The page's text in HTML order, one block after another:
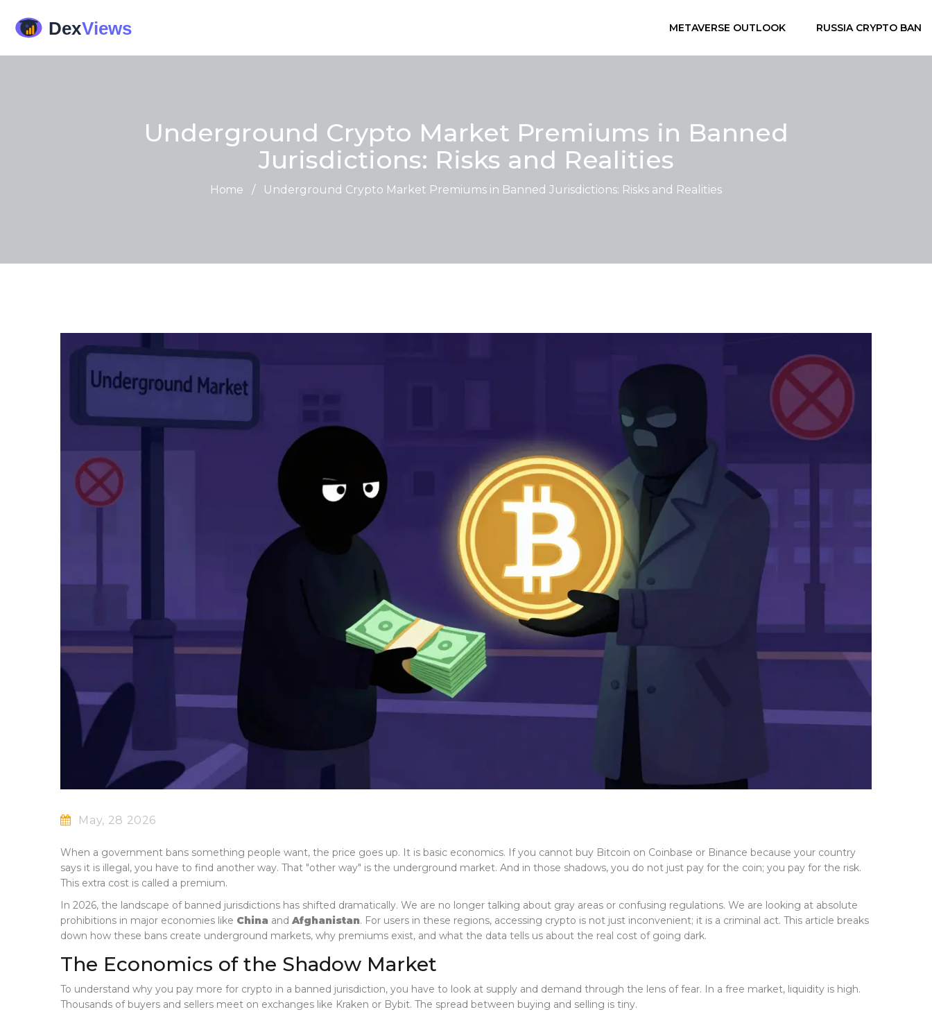
METAVERSE OUTLOOK RUSSIA CRYPTO BAN
Underground Crypto Market Premiums in Banned
Jurisdictions: Risks and Realities
Home / Underground Crypto Market Premiums in Banned Jurisdictions: Risks and Realities
May, 28 2026
When a government bans something people want, the price goes up. It is basic economics. If you cannot buy Bitcoin on Coinbase or Binance because your country
says it is illegal, you have to find another way. That "other way" is the underground market. And in those shadows, you do not just pay for the coin; you pay for the risk.
This extra cost is called a premium.
In 2026, the landscape of banned jurisdictions has shifted dramatically. We are no longer talking about gray areas or confusing regulations. We are looking at absolute
prohibitions in major economies like China and Afghanistan. For users in these regions, accessing crypto is not just inconvenient; it is a criminal act. This article breaks
down how these bans create underground markets, why premiums exist, and what the data tells us about the real cost of going dark.
The Economics of the Shadow Market
To understand why you pay more for crypto in a banned jurisdiction, you have to look at supply and demand through the lens of fear. In a free market, liquidity is high.
Thousands of buyers and sellers meet on exchanges like Kraken or Bybit. The spread between buying and selling is tiny.